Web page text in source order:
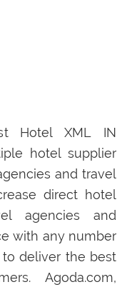
Hotel XML IN
hotel supplier
and travel
direct hotel
agencies and
with any number
deliver the best
Agoda.com,